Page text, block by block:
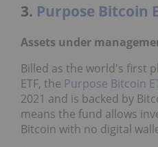
3. Purpose Bitcoin
Assets under
Billed as the world's first
ETF, the Purpose Bitcoin
2021 and is backed by
means the fund allows
Bitcoin with no digital